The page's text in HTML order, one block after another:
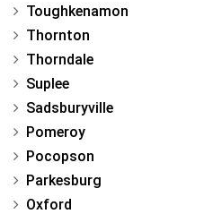
Toughkenamon
Thornton
Thorndale
Suplee
Sadsburyville
Pomeroy
Pocopson
Parkesburg
Oxford